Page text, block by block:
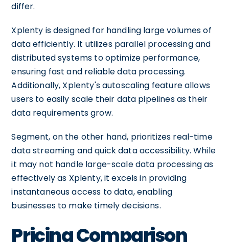
differ.
Xplenty is designed for handling large volumes of
data efficiently. It utilizes parallel processing and
distributed systems to optimize performance,
ensuring fast and reliable data processing.
Additionally, Xplenty's autoscaling feature allows
users to easily scale their data pipelines as their
data requirements grow.
Segment, on the other hand, prioritizes real-time
data streaming and quick data accessibility. While
it may not handle large-scale data processing as
effectively as Xplenty, it excels in providing
instantaneous access to data, enabling
businesses to make timely decisions.
Pricing Comparison